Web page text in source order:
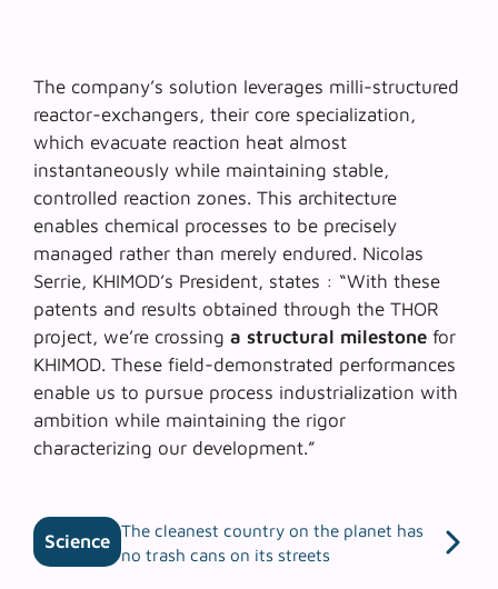
The company’s solution leverages milli-structured
reactor-exchangers, their core specialization,
which evacuate reaction heat almost
instantaneously while maintaining stable,
controlled reaction zones. This architecture
enables chemical processes to be precisely
managed rather than merely endured. Nicolas
Serrie, KHIMOD’s President, states : “With these
patents and results obtained through the THOR
project, we’re crossing a structural milestone for
KHIMOD. These field-demonstrated performances
enable us to pursue process industrialization with
ambition while maintaining the rigor
characterizing our development.”
Science
The cleanest country on the planet has
no trash cans on its streets